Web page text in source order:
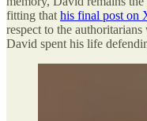
fitting that his final post on
respect to the
David spent his life